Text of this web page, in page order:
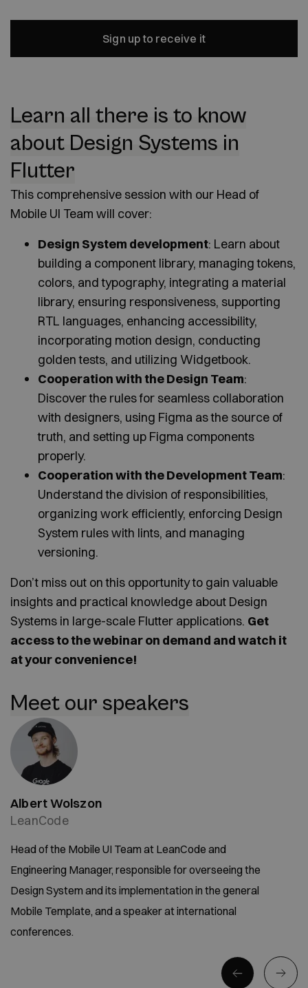
Sign up to receive it
Learn all there is to know
about Design Systems in
Flutter
This comprehensive session with our Head of
Mobile UI Team will cover:
Design System development: Learn about
building a component library, managing tokens,
colors, and typography, integrating a material
library, ensuring responsiveness, supporting
RTL languages, enhancing accessibility,
incorporating motion design, conducting
golden tests, and utilizing Widgetbook.
Cooperation with the Design Team:
Discover the rules for seamless collaboration
with designers, using Figma as the source of
truth, and setting up Figma components
properly.
Cooperation with the Development Team:
Understand the division of responsibilities,
organizing work efficiently, enforcing Design
System rules with lints, and managing
versioning.
Don’t miss out on this opportunity to gain valuable
insights and practical knowledge about Design
Systems in large-scale Flutter applications. Get
access to the webinar on demand and watch it
at your convenience!
Meet our speakers
Albert Wolszon
LeanCode
Head of the Mobile UI Team at LeanCode and
Engineering Manager, responsible for overseeing the
Design System and its implementation in the general
Mobile Template, and a speaker at international
conferences.